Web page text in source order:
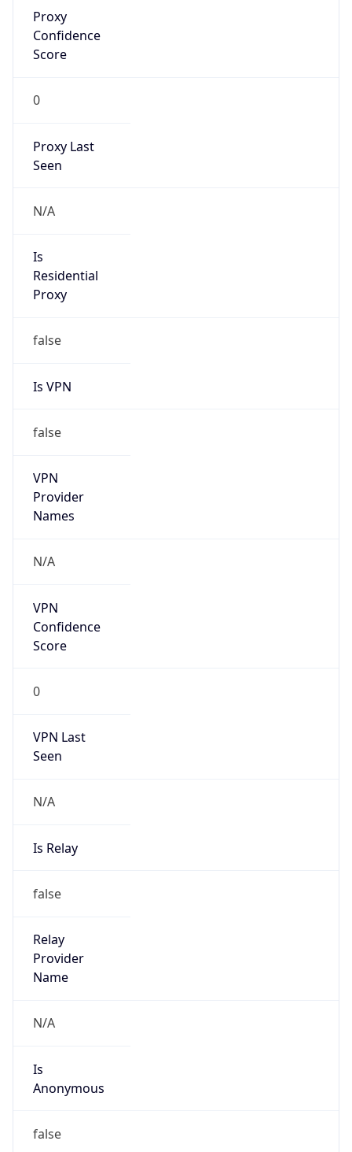
Proxy
Confidence
Score
0
Proxy Last
Seen
N/A
Is
Residential
Proxy
false
Is VPN
false
VPN
Provider
Names
N/A
VPN
Confidence
Score
0
VPN Last
Seen
N/A
Is Relay
false
Relay
Provider
Name
N/A
Is
Anonymous
false